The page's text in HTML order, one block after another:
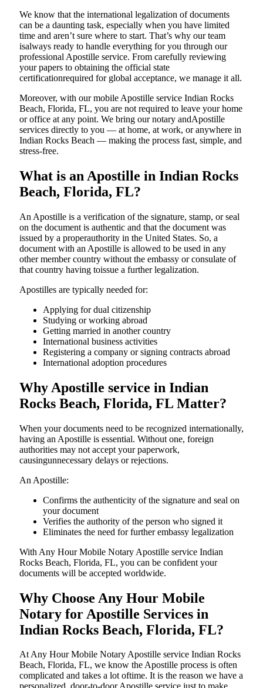
We know that the international legalization of documents
can be a daunting task, especially when you have limited
time and aren’t sure where to start. That’s why our team
isalways ready to handle everything for you through our
professional Apostille service. From carefully reviewing
your papers to obtaining the official state
certificationrequired for global acceptance, we manage it all.
Moreover, with our mobile Apostille service Indian Rocks
Beach, Florida, FL, you are not required to leave your home
or office at any point. We bring our notary andApostille
services directly to you — at home, at work, or anywhere in
Indian Rocks Beach — making the process fast, simple, and
stress-free.
What is an Apostille in Indian Rocks
Beach, Florida, FL?
An​‍​‌‍​‍‌​‍​‌‍​‍‌​‍​‌‍​‍‌​‍​‌‍​‍‌ Apostille is a verification of the signature, stamp, or seal
on the document is authentic and that the document was
issued by a properauthority in the United States. So, a
document with an Apostille is allowed to be used in any
other member country without the embassy or consulate of
that country having toissue a further ​‍​‌‍​‍‌​‍​‌‍​‍‌legalization.
Apostilles are typically needed for:
Applying for dual citizenship
Studying or working abroad
Getting married in another country
International business activities
Registering a company or signing contracts abroad
International adoption procedures
Why Apostille service in Indian
Rocks Beach, Florida, FL Matter?
When your documents need to be recognized internationally,
having an Apostille is essential. Without one, foreign
authorities may not accept your paperwork,
causingunnecessary delays or rejections.
An Apostille:
Confirms the authenticity of the signature and seal on
your document
Verifies the authority of the person who signed it
Eliminates the need for further embassy legalization
With Any Hour Mobile Notary Apostille service Indian
Rocks Beach, Florida, FL, you can be confident your
documents will be accepted worldwide.
Why Choose Any Hour Mobile
Notary for Apostille Services in
Indian Rocks Beach, Florida, FL?
At​‍​‌‍​‍‌​‍​‌‍​‍‌ Any Hour Mobile Notary Apostille service Indian Rocks
Beach, Florida, FL, we know the Apostille process is often
complicated and takes a lot oftime. It is the reason we have a